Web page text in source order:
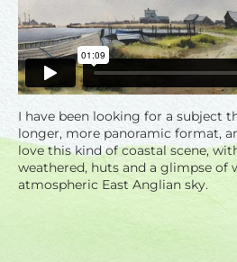
I have been looking for a subject
longer, more panoramic format,
love this kind of coastal scene,
weathered, huts and a glimpse of
atmospheric East Anglian sky.